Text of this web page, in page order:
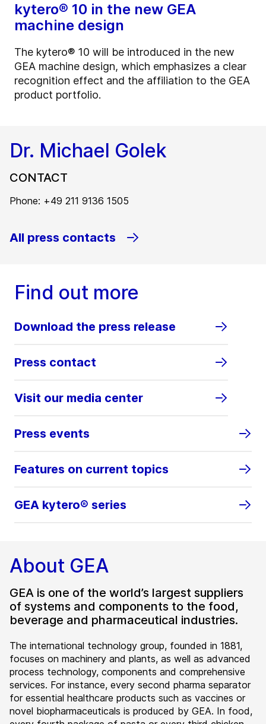
kytero® 10 in the new GEA
machine design
The kytero® 10 will be introduced in the new
GEA machine design, which emphasizes a clear
recognition effect and the affiliation to the GEA
product portfolio.
Dr. Michael Golek
CONTACT
Phone: +49 211 9136 1505
All press contacts
Find out more
Download the press release
Press contact
Visit our media center
Press events
Features on current topics
GEA kytero® series
About GEA
GEA is one of the world’s largest suppliers
of systems and components to the food,
beverage and pharmaceutical industries.
The international technology group, founded in 1881,
focuses on machinery and plants, as well as advanced
process technology, components and comprehensive
services. For instance, every second pharma separator
for essential healthcare products such as vaccines or
novel biopharmaceuticals is produced by GEA. In food,